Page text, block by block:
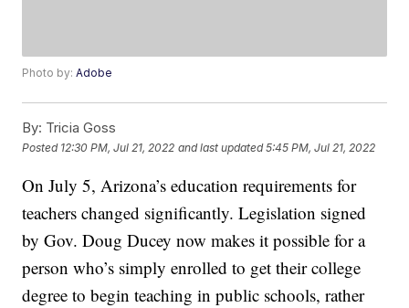
Photo by:Adobe
By: Tricia Goss
Posted 12:30 PM, Jul 21, 2022 and last updated 5:45 PM, Jul 21, 2022
On July 5, Arizona’s education requirements for
teachers changed significantly. Legislation signed
by Gov. Doug Ducey now makes it possible for a
person who’s simply enrolled to get their college
degree to begin teaching in public schools, rather